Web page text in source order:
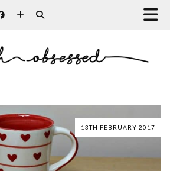
13TH FEBRUARY 2017